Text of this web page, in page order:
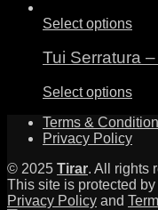
Select options
Tui Serratura
Select options
Terms &
Privacy Policy
© 2025 Tirar. All rights
This site is protected
Privacy Policy and